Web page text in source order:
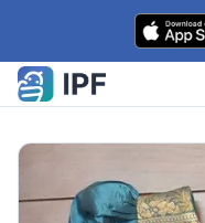
Skip to content